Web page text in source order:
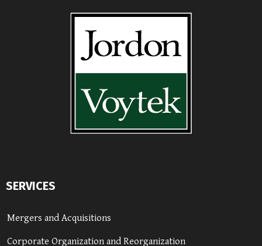
SERVICES
Mergers and Acquisitions
Corporate Organization and Reorganization